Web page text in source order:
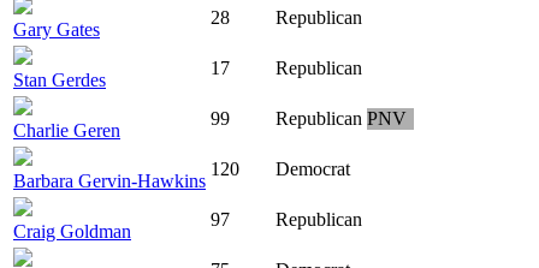
Gary Gates
28 Republican
Stan Gerdes
17 Republican
Charlie Geren
99 Republican PNV
Barbara Gervin-Hawkins
120 Democrat
Craig Goldman
97 Republican